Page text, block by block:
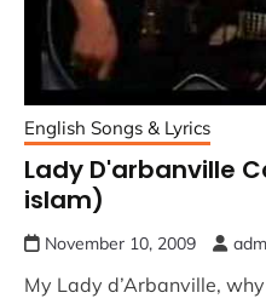
English Songs & Lyrics
Lady D'arbanville
islam)
November 10, 2009
My Lady d’Arbanville,